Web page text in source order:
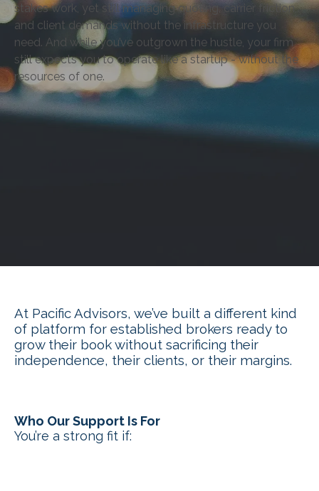
stakes work, yet still managing quoting, carrier friction,
and client demands without the infrastructure you
need. And while you’ve outgrown the hustle, your firm
still expects you to operate like a startup - without the
resources of one.
At Pacific Advisors, we’ve built a different kind
of platform for established brokers ready to
grow their book without sacrificing their
independence, their clients, or their margins.
Who Our Support Is For
You’re a strong fit if: